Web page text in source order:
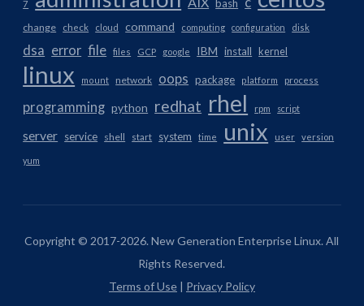
7 bash
change check cloud command computing configuration disk
dsa error file files GCP google IBM install kernel
linux mount network oops package platform process
programming python redhat rhel rpm script
server service shell start system time unix user version
yum
Copyright © 2017-2026. New Generation Enterprise Linux. All
Rights Reserved.
Terms of Use| Privacy Policy